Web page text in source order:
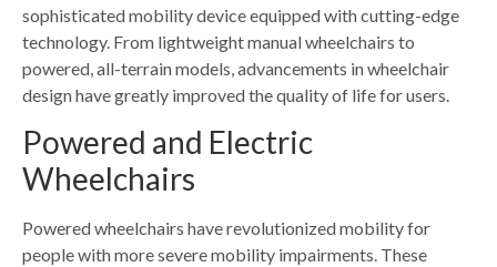
sophisticated mobility device equipped with cutting-edge
technology. From lightweight manual wheelchairs to
powered, all-terrain models, advancements in wheelchair
design have greatly improved the quality of life for users.
Powered and Electric
Wheelchairs
Powered wheelchairs have revolutionized mobility for
people with more severe mobility impairments. These